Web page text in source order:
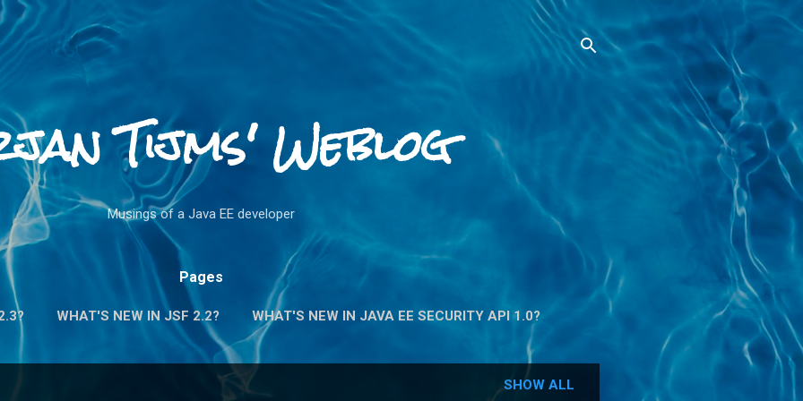
Skip to main content
Tijms' Weblog
Musings of a Java EE developer
Pages
WHAT'S NEW IN JSF 2.2? WHAT'S NEW IN JAVA EE SECURITY API 1.0?
SHOW ALL